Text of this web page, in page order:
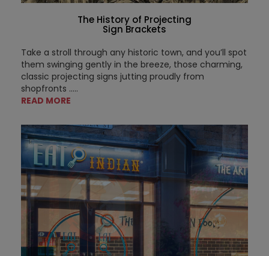
The History of Projecting
Sign Brackets
Take a stroll through any historic town, and you’ll spot
them swinging gently in the breeze, those charming,
classic projecting signs jutting proudly from
shopfronts .....
READ MORE